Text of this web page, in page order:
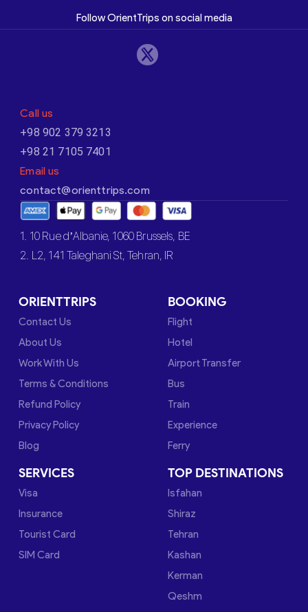
Follow OrientTrips on social media
Call us
+98 902 379 3213
+98 21 7105 7401
Email us
contact@orienttrips.com
1. 10 Rue d’Albanie, 1060 Brussels, BE
2. L2, 141 Taleghani St, Tehran, IR
ORIENTTRIPS
Contact Us
About Us
Work With Us
Terms & Conditions
Refund Policy
Privacy Policy
Blog
BOOKING
Flight
Hotel
Airport Transfer
Bus
Train
Experience
Ferry
SERVICES
Visa
Insurance
Tourist Card
SIM Card
TOP DESTINATIONS
Isfahan
Shiraz
Tehran
Kashan
Kerman
Qeshm